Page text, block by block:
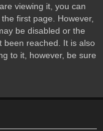
viewing it, you can
first page. However,
be disabled or the
been reached. It is also
to it, however, be sure